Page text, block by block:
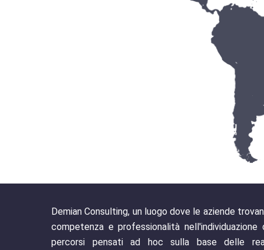
Demian Consulting, un luogo dove le aziende
competenza e professionalità nell'individuazione
percorsi pensati ad hoc sulla base delle